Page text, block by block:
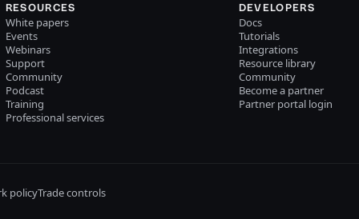
RESOURCES
White papers
Events
Webinars
Support
Community
Podcast
Training
Professional services
DEVELOPERS
Docs
Tutorials
Integrations
Resource library
Community
Become a partner
Partner portal login
policyTrade controls